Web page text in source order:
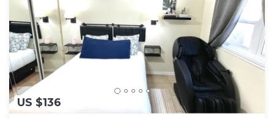
US $136